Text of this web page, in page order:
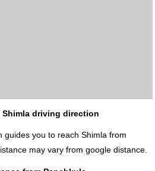
Shimla driving direction
guides you to reach Shimla from
may vary from google distance.